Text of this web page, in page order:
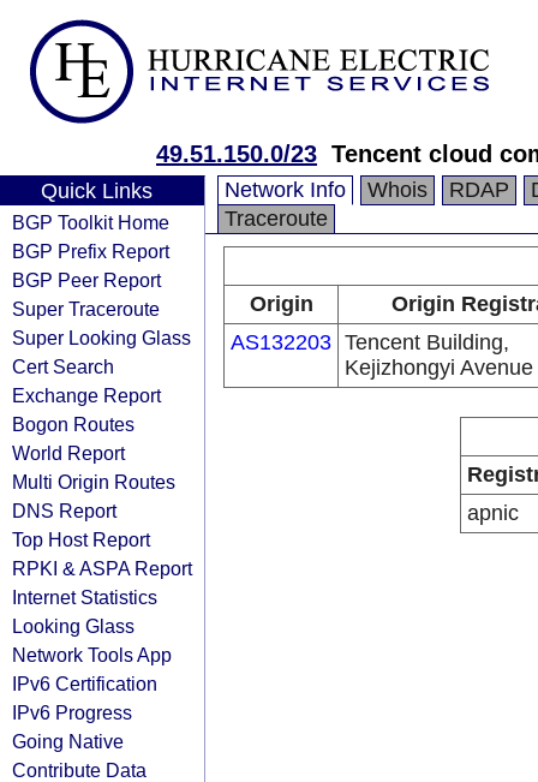
49.51.150.0/23 Tencent cloud
Quick Links
BGP Toolkit Home
BGP Prefix Report
BGP Peer Report
Super Traceroute
Super Looking Glass
Cert Search
Exchange Report
Bogon Routes
World Report
Multi Origin Routes
DNS Report
Top Host Report
RPKI & ASPA Report
Internet Statistics
Looking Glass
Network Tools App
IPv6 Certification
IPv6 Progress
Going Native
Contribute Data
Network Info Whois RDAP
Traceroute
Origin
Origin
AS132203 Tencent Building,
Kejizhongyi Avenue
apnic